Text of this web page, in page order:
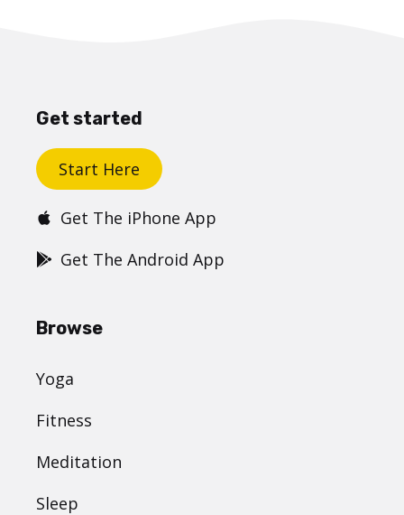
Get started
Start Here
Get The iPhone App
Get The Android App
Browse
Yoga
Fitness
Meditation
Sleep